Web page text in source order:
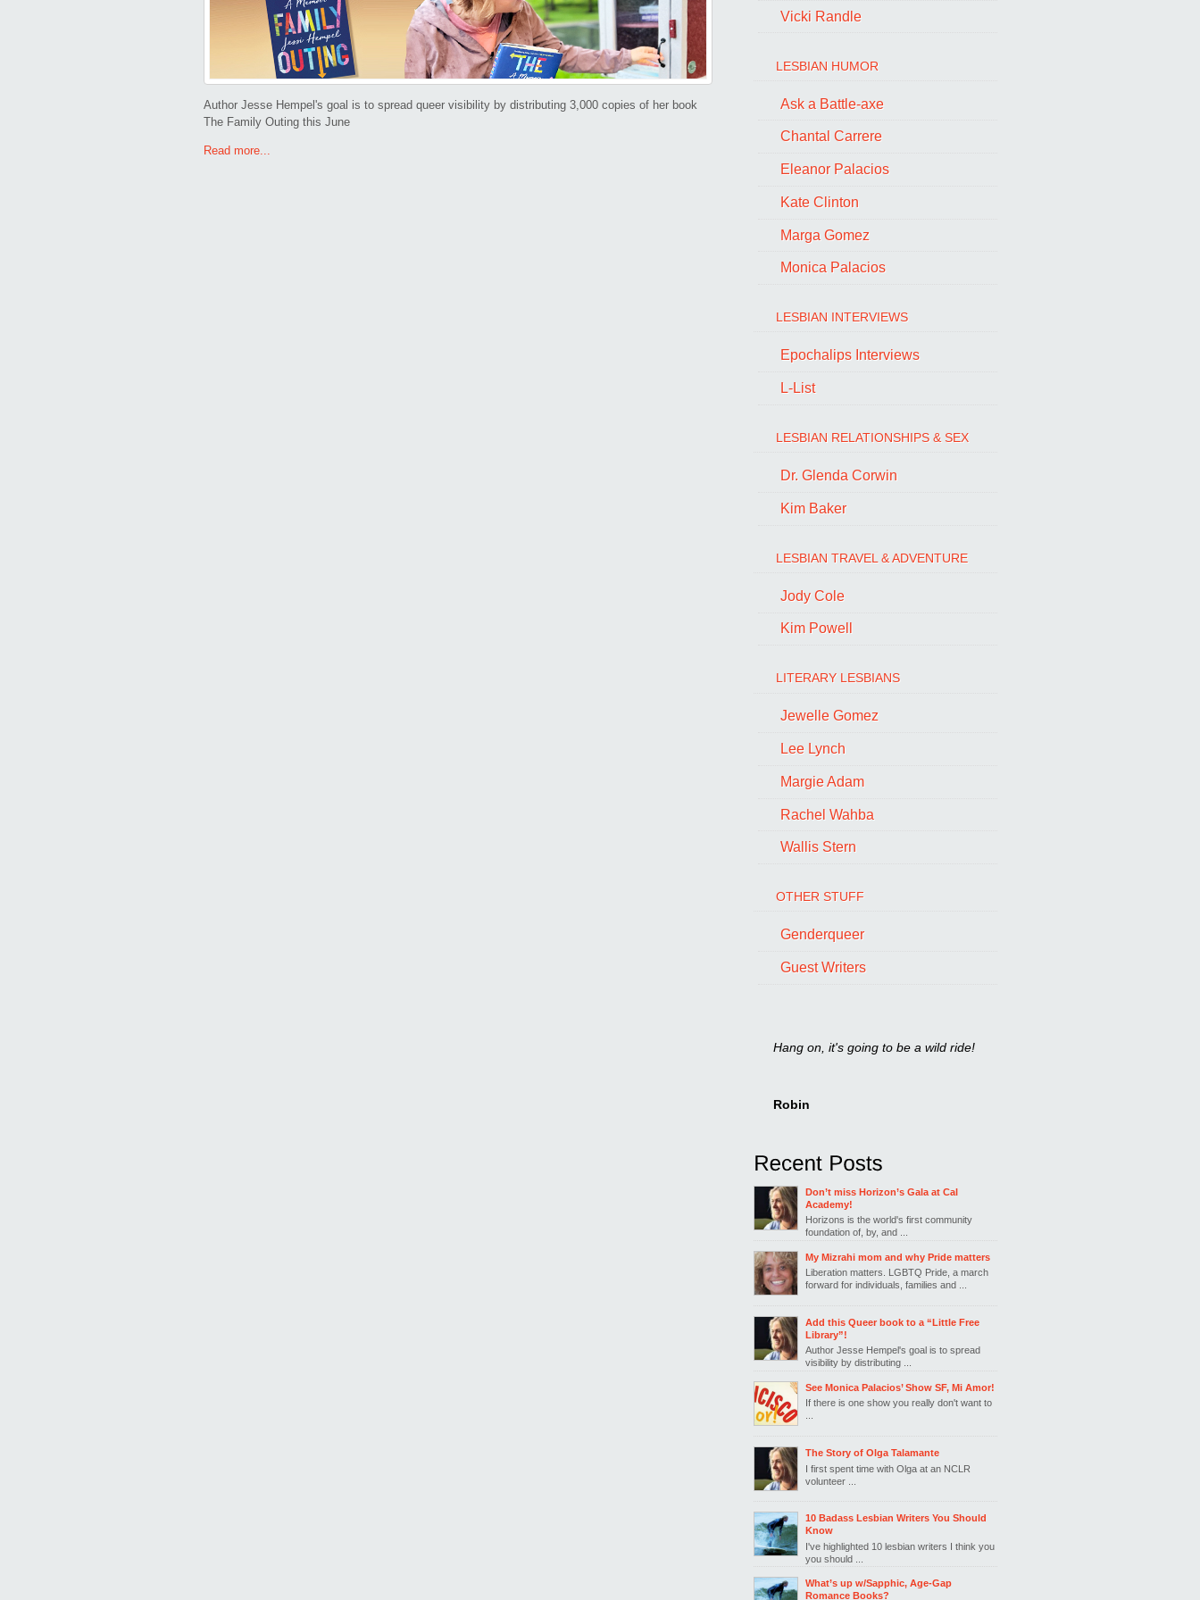
book
to
a
“Little
Free
Author Jesse Hempel's goal is to spread queer visibility by distributing 3,000 copies of her book
The Family Outing this June
Read more...
Vicki Randle
LESBIAN HUMOR
Ask a Battle-axe
Chantal Carrere
Eleanor Palacios
Kate Clinton
Marga Gomez
Monica Palacios
LESBIAN INTERVIEWS
Epochalips Interviews
L-List
LESBIAN RELATIONSHIPS & SEX
Dr. Glenda Corwin
Kim Baker
LESBIAN TRAVEL & ADVENTURE
Jody Cole
Kim Powell
LITERARY LESBIANS
Jewelle Gomez
Lee Lynch
Margie Adam
Rachel Wahba
Wallis Stern
OTHER STUFF
Genderqueer
Guest Writers
Hang on, it's going to be a wild ride!
Robin
Don’t miss Horizon’s Gala at Cal
Academy!
Horizons is the world's first community
foundation of, by, and ...
My Mizrahi mom and why Pride matters
Liberation matters. LGBTQ Pride, a march
forward for individuals, families and ...
Add this Queer book to a “Little Free
Library”!
Author Jesse Hempel's goal is to spread
visibility by distributing ...
See Monica Palacios’ Show SF, Mi Amor!
If there is one show you really don't want to
...
The Story of Olga Talamante
I first spent time with Olga at an NCLR
volunteer ...
10 Badass Lesbian Writers You Should
Know
I've highlighted 10 lesbian writers I think you
you should ...
What’s up w/Sapphic, Age-Gap
Romance Books?